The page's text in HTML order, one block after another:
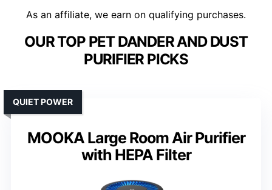
As an affiliate, we earn on qualifying purchases.
OUR TOP PET DANDER AND DUST
PURIFIER PICKS
MOOKA Large Room Air Purifier
with HEPA Filter
QUIET POWER